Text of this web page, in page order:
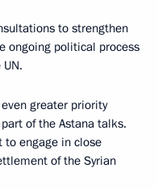
to strengthen
ongoing political process
greater priority
of the Astana talks.
engage in close
of the Syrian